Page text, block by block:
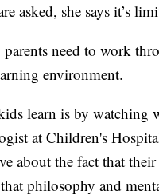
asked, she says it’s
need to work
environment.
learn is by watching
at Children's
about the fact that
philosophy and